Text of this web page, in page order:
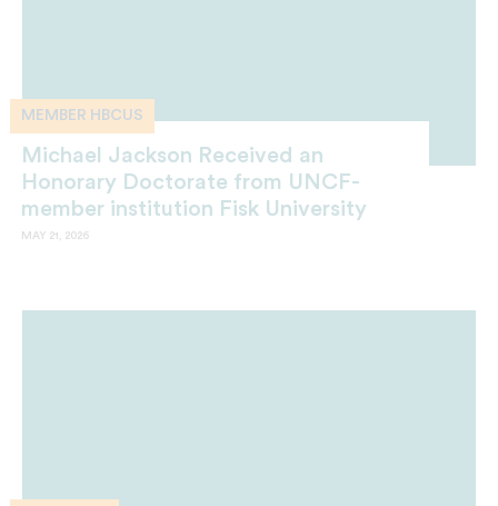
MEMBER HBCUS
Michael Jackson Received an
Honorary Doctorate from UNCF-
member institution Fisk University
MAY 21, 2026